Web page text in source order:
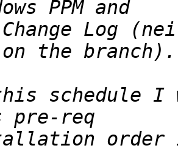
Log
schedule I
order